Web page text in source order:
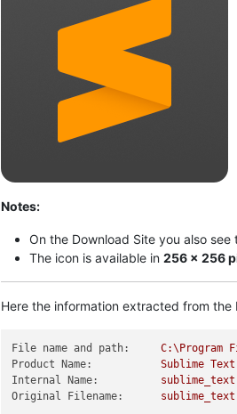
Notes:
On the Download Site you also see
The icon is available in 256 x 256
Here the information extracted from the
File name and path: C:\Program
Product Name:
Sublime Text
Internal Name:
sublime_text
Original Filename: